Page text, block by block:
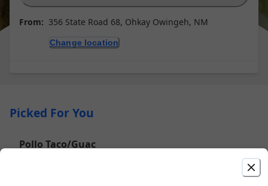
From: 356 State Road 68, Ohkay Owingeh, NM
Change location
Picked For You
Pollo Taco/Guac